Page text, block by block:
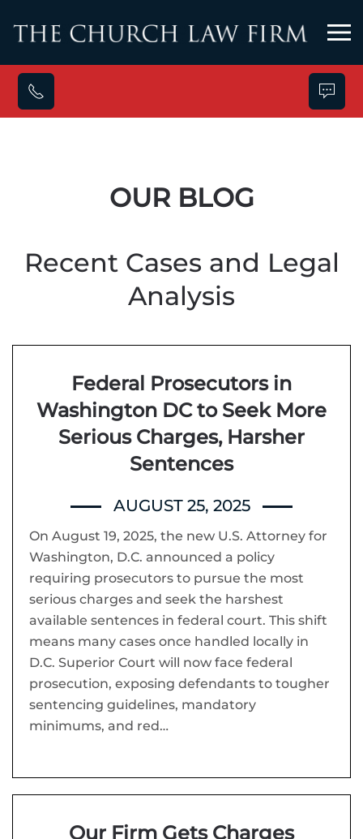
Skip to main content
OUR BLOG
Recent Cases and Legal
Analysis
Federal Prosecutors in
Washington DC to Seek More
Serious Charges, Harsher
Sentences
AUGUST 25, 2025
On August 19, 2025, the new U.S. Attorney for
Washington, D.C. announced a policy
requiring prosecutors to pursue the most
serious charges and seek the harshest
available sentences in federal court. This shift
means many cases once handled locally in
D.C. Superior Court will now face federal
prosecution, exposing defendants to tougher
sentencing guidelines, mandatory
minimums, and red…
Our Firm Gets Charges